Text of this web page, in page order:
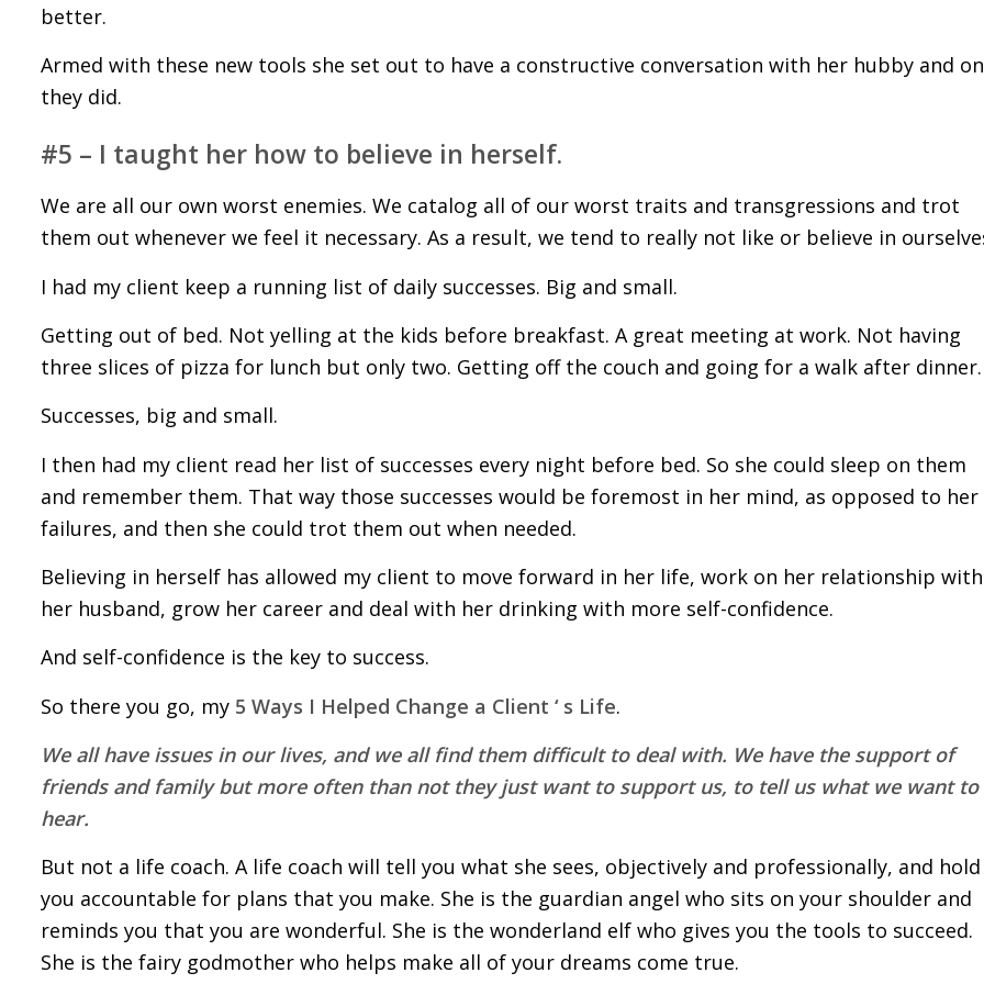
better.
Armed with these new tools she set out to have a constructive conversation with her hubby and
they did.
#5 – I taught her how to believe in herself.
We are all our own worst enemies. We catalog all of our worst traits and transgressions and trot
them out whenever we feel it necessary. As a result, we tend to really not like or believe in
I had my client keep a running list of daily successes. Big and small.
Getting out of bed. Not yelling at the kids before breakfast. A great meeting at work. Not having
three slices of pizza for lunch but only two. Getting off the couch and going for a walk after dinner.
Successes, big and small.
I then had my client read her list of successes every night before bed. So she could sleep on them
and remember them. That way those successes would be foremost in her mind, as opposed to her
failures, and then she could trot them out when needed.
Believing in herself has allowed my client to move forward in her life, work on her relationship with
her husband, grow her career and deal with her drinking with more self-confidence.
And self-confidence is the key to success.
So there you go, my 5 Ways I Helped Change a Client ‘ s Life.
We all have issues in our lives, and we all find them difficult to deal with. We have the support of
friends and family but more often than not they just want to support us, to tell us what we want to
hear.
But not a life coach. A life coach will tell you what she sees, objectively and professionally, and hold
you accountable for plans that you make. She is the guardian angel who sits on your shoulder and
reminds you that you are wonderful. She is the wonderland elf who gives you the tools to succeed.
She is the fairy godmother who helps make all of your dreams come true.